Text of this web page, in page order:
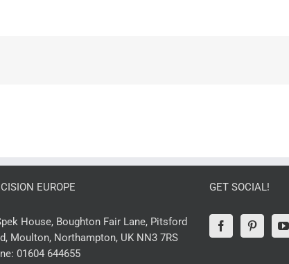
EUROPE
House, Boughton Fair Lane, Pitsford
Moulton, Northampton, UK NN3 7RS
01604 644655
GET SOCIAL!